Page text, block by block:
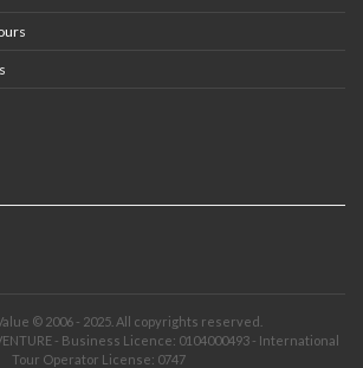
© 2006 - 2025. All copyrights reserved.
- Business Licence: 0104000493 - International
Tour Operator License: 0747